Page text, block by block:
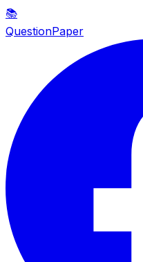
📚
QuestionPaper